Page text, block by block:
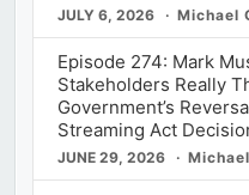
JULY 6, 2026 Michael
Episode 274: Mark
Stakeholders Really
Government’s
Streaming Act
JUNE 29, 2026